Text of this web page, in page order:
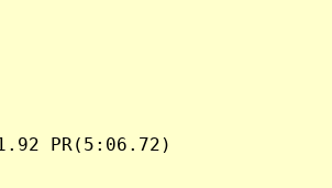
PR(5:06.72)